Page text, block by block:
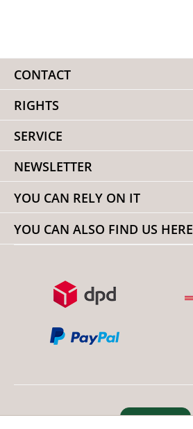
CONTACT
RIGHTS
SERVICE
NEWSLETTER
YOU CAN RELY ON IT
YOU CAN ALSO FIND US HERE
Revoke order